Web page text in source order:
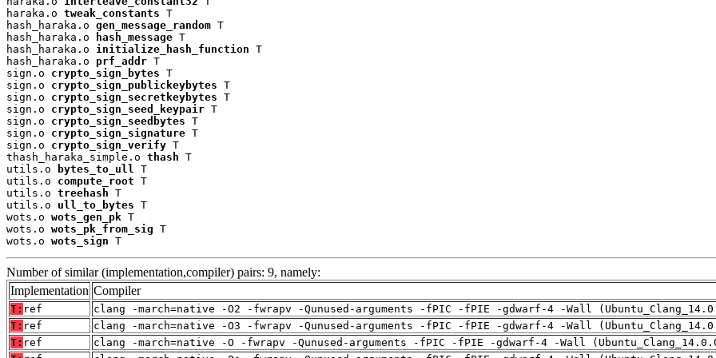
haraka.o tweak_constants T
hash_haraka.o gen_message_random T
hash_haraka.o
hash_message T
hash_haraka.o initialize_hash_function T
hash_haraka.o prf_addr T
sign.o crypto_sign_bytes T
sign.o crypto_sign_publickeybytes T
sign.o crypto_sign_secretkeybytes T
sign.o crypto_sign_seed_keypair T
sign.o crypto_sign_seedbytes T
sign.o crypto_sign_signature T
sign.o crypto_sign_verify T
thash_haraka_simple.o thash T
utils.o
bytes_to_ull
T
utils.o compute_root T
utils.o treehash T
utils.o ull_to_bytes T
wots.o wots_gen_pk T
wots.o wots_pk_from_sig T
wots.o wots_sign T
Number of similar (implementation,compiler) pairs: 9, namely:
Implementation Compiler
T: ref
clang -march=native -O2 -fwrapv -Qunused-arguments -fPIC -fPIE -gdwarf-4 -Wall
T: ref
clang -march=native -O3 -fwrapv -Qunused-arguments -fPIC -fPIE -gdwarf-4 -Wall
T: ref
clang -march=native -O -fwrapv -Qunused-arguments -fPIC -fPIE -gdwarf-4 -Wall